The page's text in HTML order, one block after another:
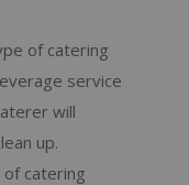
of catering
service
will
up.
catering